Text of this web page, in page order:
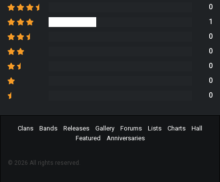
0
1
0
0
0
0
0
Clans Bands Releases Gallery Forums Lists Charts
Hall
Featured
Anniversaries
© 2026 All rights reserved.